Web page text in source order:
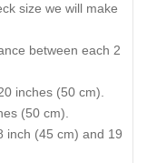
size we will make
between each 2
inches (50 cm).
(50 cm).
inch (45 cm) and 19